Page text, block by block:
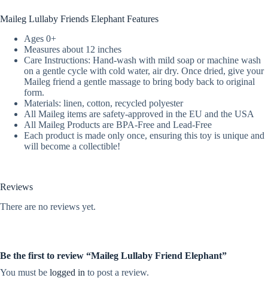
Maileg Lullaby Friends Elephant Features
Ages 0+
Measures about 12 inches
Care Instructions: Hand-wash with mild soap or machine wash
on a gentle cycle with cold water, air dry. Once dried, give your
Maileg friend a gentle massage to bring body back to original
form.
Materials: linen, cotton, recycled polyester
All Maileg items are safety-approved in the EU and the USA
All Maileg Products are BPA-Free and Lead-Free
Each product is made only once, ensuring this toy is unique and
will become a collectible!
Reviews
There are no reviews yet.
Be the first to review “Maileg Lullaby Friend Elephant”
You must be logged in to post a review.